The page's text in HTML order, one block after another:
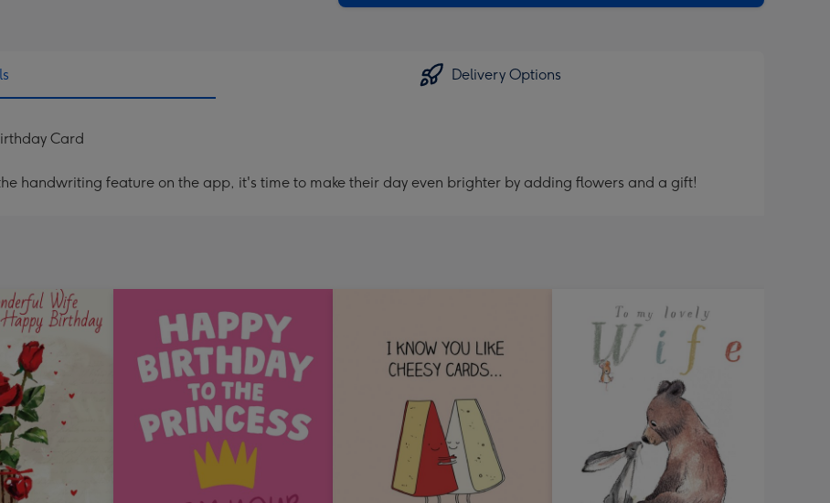
Delivery Options
Card
handwriting feature on the app, it's time to make their day even brighter by adding flowers and a gift!